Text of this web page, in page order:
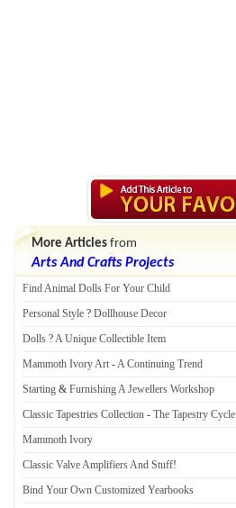
More Articles from
Arts And Crafts Projects
Find Animal Dolls For Your Child
Personal Style ? Dollhouse Decor
Dolls ?A Unique Collectible Item
Mammoth Ivory Art -A Continuing Trend
Starting & Furnishing A Jewellers Workshop
Classic Tapestries Collection - The Tapestry Cycle
Mammoth Ivory
Classic Valve Amplifiers And Stuff!
Bind Your Own Customized Yearbooks